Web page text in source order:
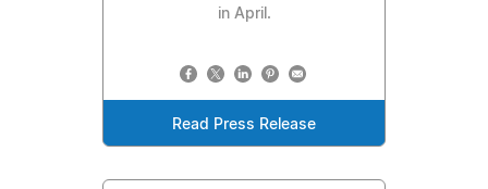
in April.
Read Press Release